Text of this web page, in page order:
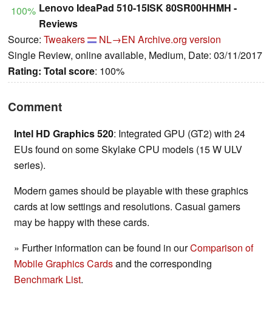
100% Lenovo IdeaPad 510-15ISK 80SR00HHMH -
Reviews
Source: Tweakers NL→EN Archive.org version
Single Review, online available, Medium, Date: 03/11/2017
Rating: Total score: 100%
Comment
Intel HD Graphics 520: Integrated GPU (GT2) with 24
EUs found on some Skylake CPU models (15 W ULV
series).
Modern games should be playable with these graphics
cards at low settings and resolutions. Casual gamers
may be happy with these cards.
» Further information can be found in ourComparison of
Mobile Graphics Cardsand the corresponding
Benchmark List.